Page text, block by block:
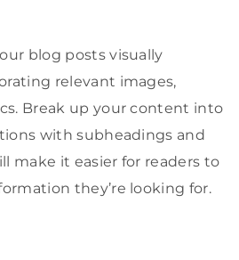
blog posts visually
relevant images,
Break up your content into
with subheadings and
make it easier for readers to
they’re looking for.